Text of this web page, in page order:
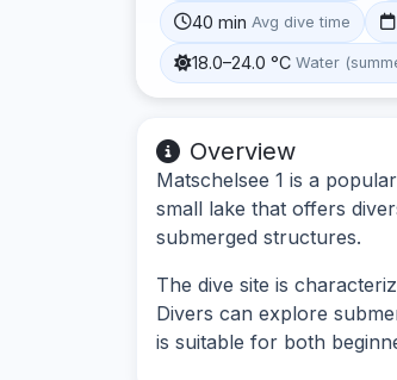
40 min Avg dive time
18.0–24.0 °C Water
Overview
Matschelsee 1 is a
small lake that offers
submerged structures.
The dive site is
Divers can explore
is suitable for both